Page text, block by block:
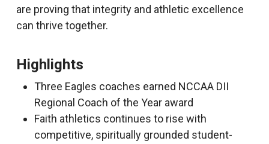
are proving that integrity and athletic excellence
can thrive together.
Highlights
Three Eagles coaches earned NCCAA DII
Regional Coach of the Year award
Faith athletics continues to rise with
competitive, spiritually grounded student-